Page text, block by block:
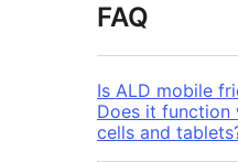
FAQ
Is ALD mobile
Does it function
cells and